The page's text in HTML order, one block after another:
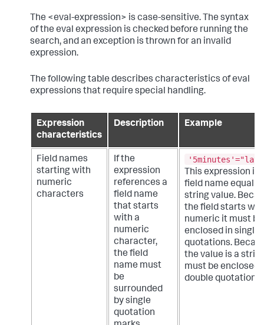
The <eval-expression> is case-sensitive. The syntax
of the eval expression is checked before running the
search, and an exception is thrown for an invalid
expression.
The following table describes characteristics of eval
expressions that require special handling.
Expression
characteristics
Description Example
Field names
starting with
numeric
characters
If the
expression
references a
field name
that starts
with a
numeric
character,
the field
name must
be
surrounded
by single
quotation
This expression is
field name equal
string value.
the field starts
numeric it must be
enclosed in single
quotations.
the value is a
must be enclosed
double quotations.